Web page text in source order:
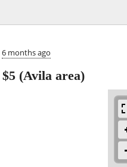
6 months ago
$5 (Avila area)